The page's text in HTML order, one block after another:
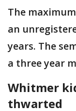
The
an
years. The
a three year
Whitmer
thwarted